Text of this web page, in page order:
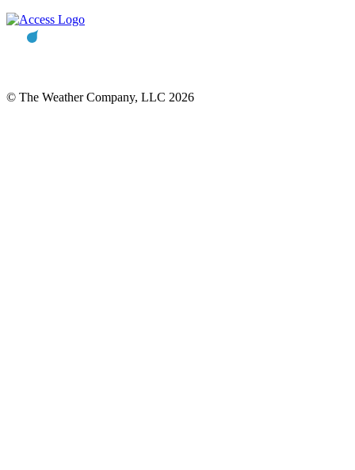
© The Weather Company, LLC 2026